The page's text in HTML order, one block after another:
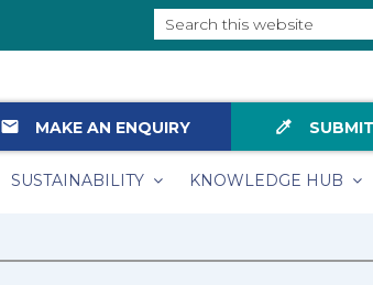
colorize
email MAKE AN ENQUIRY
SUSTAINABILITY KNOWLEDGE HUB